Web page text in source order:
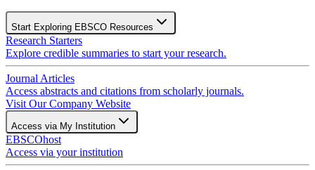
Start Exploring EBSCO Resources
Research Starters
Explore credible summaries to start your research.
Journal Articles
Access abstracts and citations from scholarly journals.
Visit Our Company Website
Access via My Institution
EBSCOhost
Access via your institution